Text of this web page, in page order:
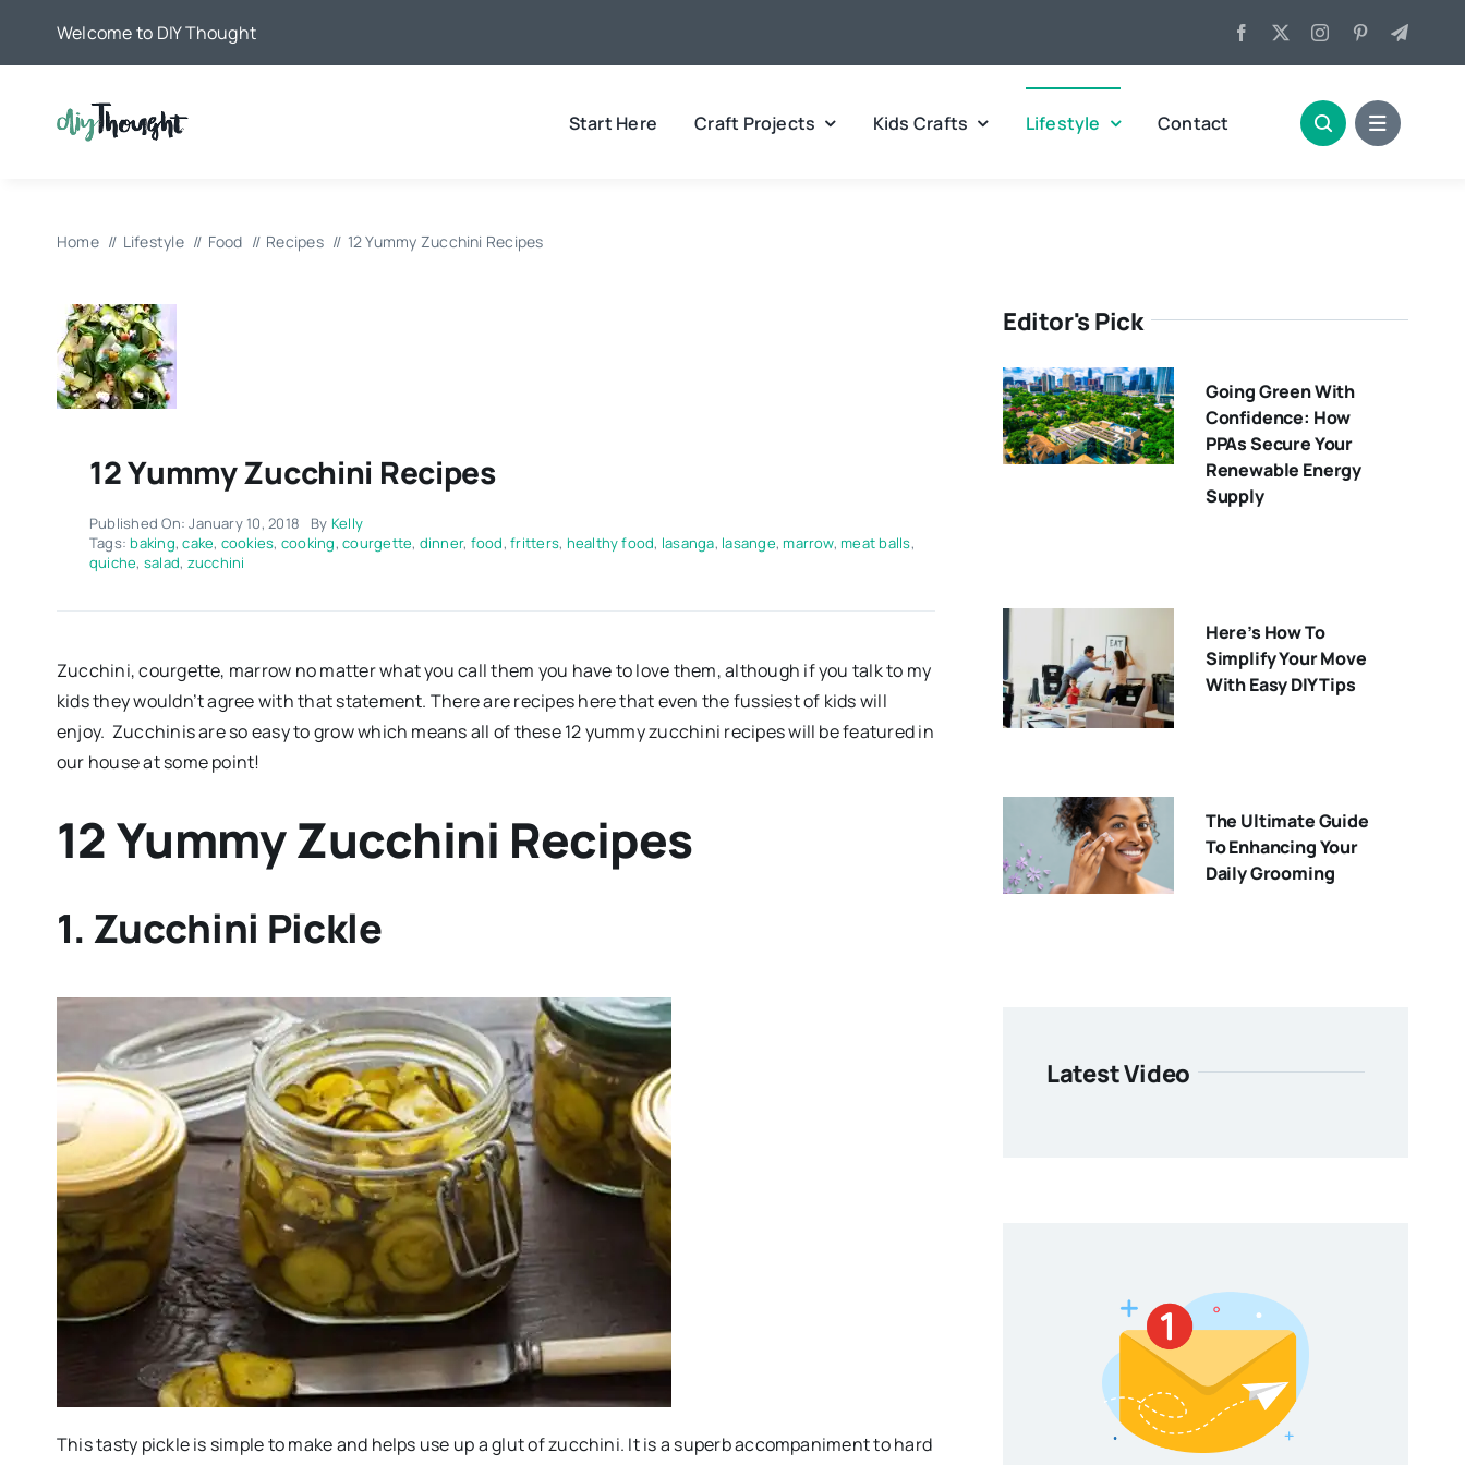
Welcome to DIY Thought
Start Here Craft Projects Kids Crafts Lifestyle Contact
Home Lifestyle Food Recipes 12 Yummy Zucchini Recipes
12 Yummy Zucchini Recipes
Published On: January 10, 2018 By Kelly
Tags:baking,cake, cookies, cooking,courgette, dinner, food,fritters, healthy food, lasanga, lasange,marrow,meat balls,
quiche, salad, zucchini
Zucchini, courgette, marrow no matter what you call them you have to love them, although if you talk to my
kids they wouldn’t agree with that statement. There are recipes here that even the fussiest of kids will
enjoy. Zucchinis are so easy to grow which means all of these 12 yummy zucchini recipes will be featured in
our house at some point!
12 Yummy Zucchini Recipes
1. Zucchini Pickle
This tasty pickle is simple to make and helps use up a glut of zucchini. It is a superb accompaniment to hard
Editor's Pick
Going Green With
Confidence: How
PPAs Secure Your
Renewable Energy
Supply
Here’s How To
Simplify Your Move
With Easy DIY Tips
The Ultimate Guide
To Enhancing Your
Daily Grooming
Latest Video